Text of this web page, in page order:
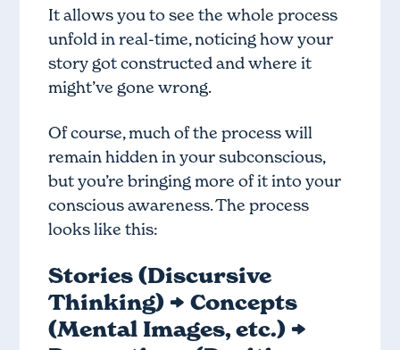
It allows you to see the whole process
unfold in real-time, noticing how your
story got constructed and where it
might’ve gone wrong.
Of course, much of the process will
remain hidden in your subconscious,
but you’re bringing more of it into your
conscious awareness. The process
looks like this:
Stories (Discursive
Thinking) → Concepts
(Mental Images, etc.) →